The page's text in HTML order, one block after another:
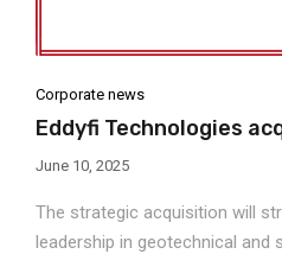
Corporate news
Eddyfi Technologies
June 10, 2025
The strategic acquisition will
leadership in geotechnical and